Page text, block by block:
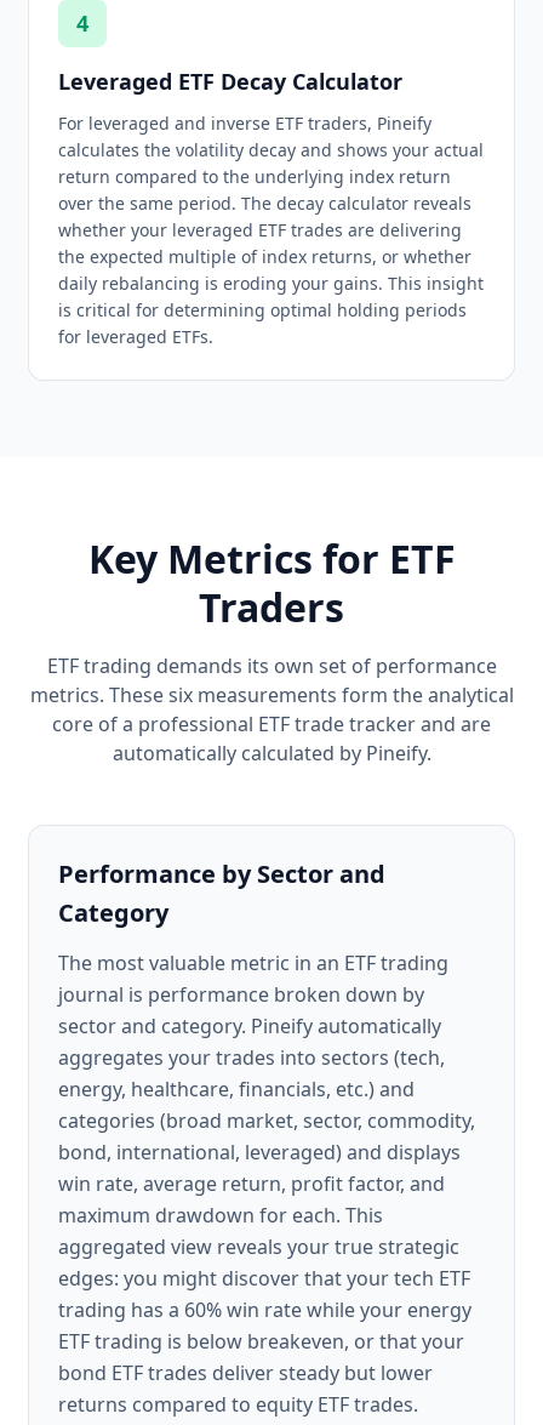
4
Leveraged ETF Decay Calculator
For leveraged and inverse ETF traders, Pineify
calculates the volatility decay and shows your actual
return compared to the underlying index return
over the same period. The decay calculator reveals
whether your leveraged ETF trades are delivering
the expected multiple of index returns, or whether
daily rebalancing is eroding your gains. This insight
is critical for determining optimal holding periods
for leveraged ETFs.
Key Metrics for ETF
Traders
ETF trading demands its own set of performance
metrics. These six measurements form the analytical
core of a professional ETF trade tracker and are
automatically calculated by Pineify.
Performance by Sector and
Category
The most valuable metric in an ETF trading
journal is performance broken down by
sector and category. Pineify automatically
aggregates your trades into sectors (tech,
energy, healthcare, financials, etc.) and
categories (broad market, sector, commodity,
bond, international, leveraged) and displays
win rate, average return, profit factor, and
maximum drawdown for each. This
aggregated view reveals your true strategic
edges: you might discover that your tech ETF
trading has a 60% win rate while your energy
ETF trading is below breakeven, or that your
bond ETF trades deliver steady but lower
returns compared to equity ETF trades.